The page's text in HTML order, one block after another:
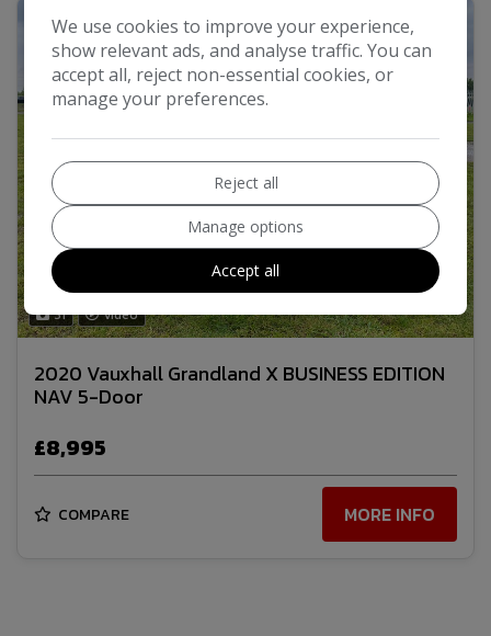
31 Video
2020 Vauxhall Grandland X BUSINESS EDITION
NAV 5-Door
£8,995
COMPARE MORE INFO
We use cookies to improve your experience,
show relevant ads, and analyse traffic. You can
accept all, reject non-essential cookies, or
manage your preferences.
Reject all
Manage options
Accept all